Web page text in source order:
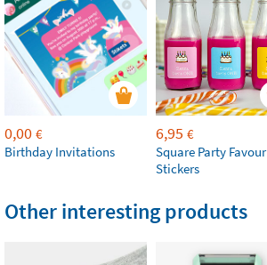
0,00 €
Birthday Invitations
6,95 €
Square Party Favour
Stickers
Other interesting products